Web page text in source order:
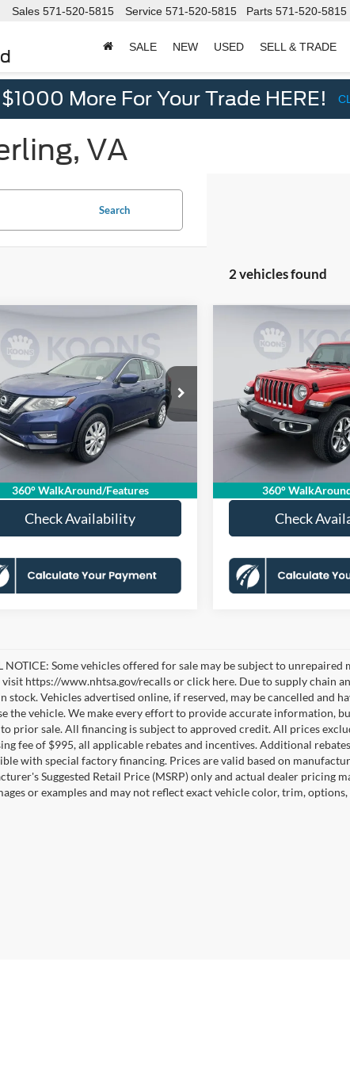
Sales 571-520-5815 Service 571-520-5815 Parts 571-520-5815
SALE NEW USED SELL & TRADE
More For Your Trade HERE!
VA
Search
2 vehicles found
360° WalkAround/Features
Nissan Rogue S
Drop
5N1AT2MV3JC719526
KSF251118DModel:22018
mi
SAVINGS
$14,000
KOONS PRICE
Less
Price:
$13,830
Discount
-$825
Fee:
Price
Check Availability
360°
Jeep Wrangler
Unlimited Sahara
Price Drop
VIN:1C4HJXEG6JW239419
Stock:
KSFTJW239419
$2,131
KOONS SAVINGS
Less
KBB Price:
Dealer Discount
Koons Price
Check
Compare Vehicle
NOTICE: Some vehicles offered for sale may be subject to
visit https://www.nhtsa.gov/recalls or click here. Due to supply chain
stock. Vehicles advertised online, if reserved, may be cancelled and
the vehicle. We make every effort to provide accurate information,
prior sale. All financing is subject to approved credit. All prices
fee of $995, all applicable rebates and incentives. Additional
with special factory financing. Prices are valid based on
Suggested Retail Price (MSRP) only and actual dealer pricing
or examples and may not reflect exact vehicle color, trim,